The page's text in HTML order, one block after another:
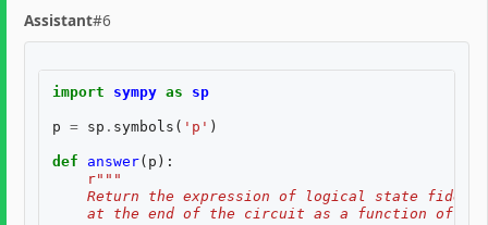
Assistant#6
import sympy as sp
p = sp . symbols ( 'p' )
def answer( p ):
r"""
Return the expression of logical state
at the end of the circuit as a function of